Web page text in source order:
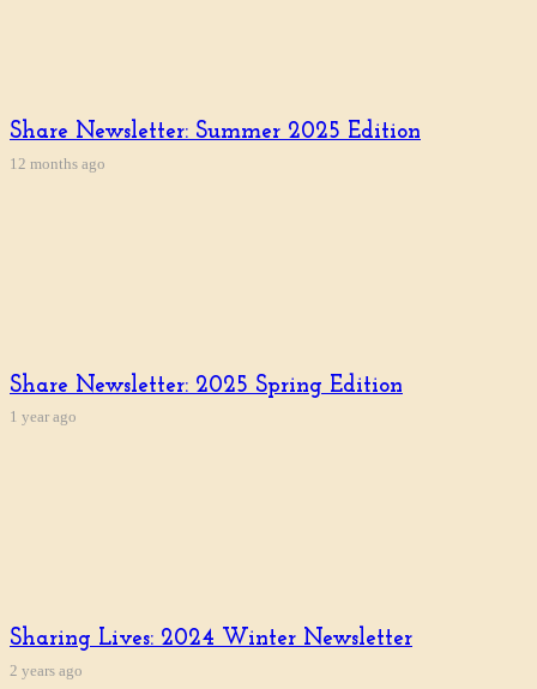
Share Newsletter: Summer 2025 Edition
12 months ago
Share Newsletter: 2025 Spring Edition
1 year ago
Sharing Lives: 2024 Winter Newsletter
2 years ago